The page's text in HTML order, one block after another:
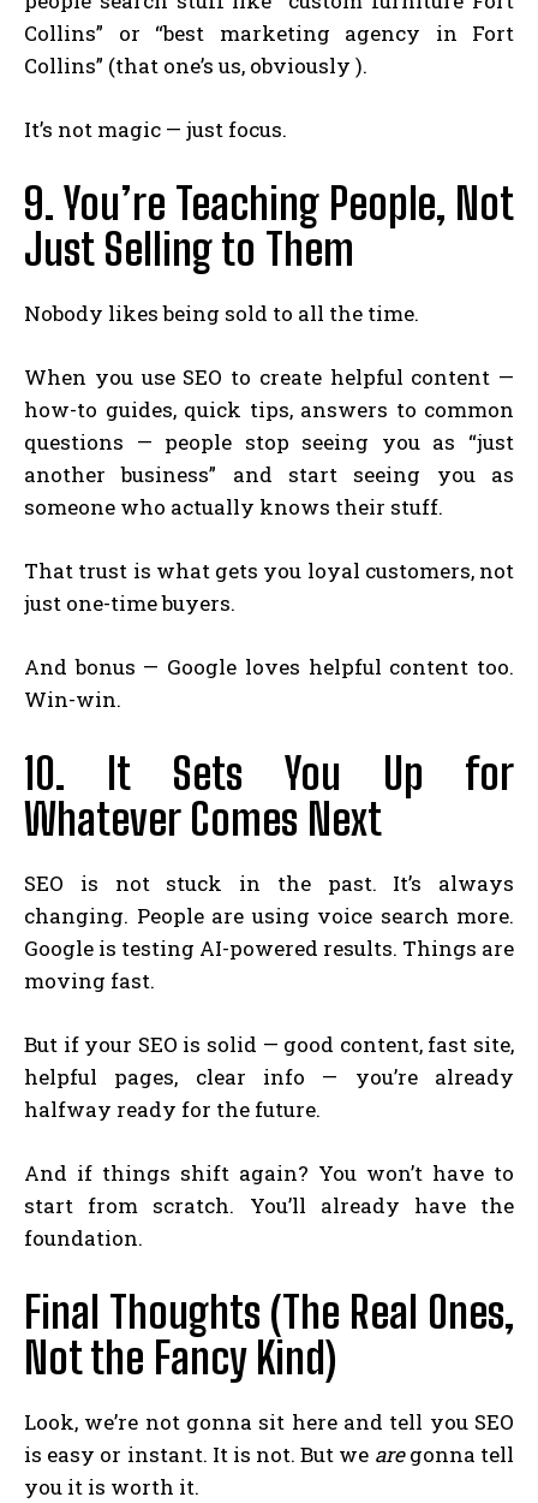
Collins” or “best marketing agency in Fort
Collins” (that one’s us, obviously ).
It’s not magic — just focus.
9. You’re Teaching People, Not
Just Selling to Them
Nobody likes being sold to all the time.
When you use SEO to create helpful content —
how-to guides, quick tips, answers to common
questions — people stop seeing you as “just
another business” and start seeing you as
someone who actually knows their stuff.
That trust is what gets you loyal customers, not
just one-time buyers.
And bonus — Google loves helpful content too.
Win-win.
10. It Sets You Up for
Whatever Comes Next
SEO is not stuck in the past. It’s always
changing. People are using voice search more.
Google is testing AI-powered results. Things are
moving fast.
But if your SEO is solid — good content, fast site,
helpful pages, clear info — you’re already
halfway ready for the future.
And if things shift again? You won’t have to
start from scratch. You’ll already have the
foundation.
Final Thoughts (The Real Ones,
Not the Fancy Kind)
Look, we’re not gonna sit here and tell you SEO
is easy or instant. It is not. But we aregonna tell
you it is worth it.